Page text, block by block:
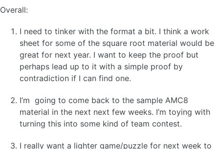
Overall:
I need to tinker with the format a bit. I think a work
sheet for some of the square root material would be
great for next year. I want to keep the proof but
perhaps lead up to it with a simple proof by
contradiction if I can find one.
I’m going to come back to the sample AMC8
material in the next next few weeks. I’m toying with
turning this into some kind of team contest.
I really want a lighter game/puzzle for next week to